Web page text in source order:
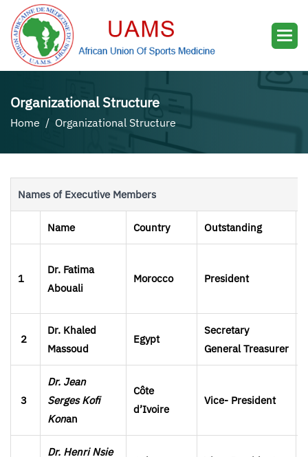
Organizational Structure
Home Organizational Structure
Names of Executive Members
Name Country Outstanding
1
Dr. Fatima
Abouali
Morocco President
2
Dr. Khaled
Massoud
Egypt
Secretary
GeneralTreasurer
3
Dr. Jean
Serges Kofi
Konan
Côte
d’Ivoire
Vice- President
Dr. Henri Nsie